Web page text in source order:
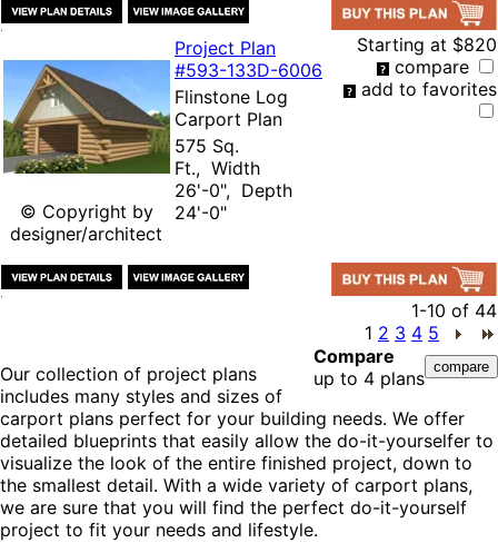
© Copyright by
designer/architect
Project Plan
#593-133D-6006
Flinstone Log
Carport Plan
575 Sq.
Ft., Width
26'-0", Depth
24'-0"
Starting at $820
compare
add to favorites
1-10 of 44
1 2 3 4 5
Compare
up to 4 plans
Our collection of project plans
includes many styles and sizes of
carport plans perfect for your building needs. We offer
detailed blueprints that easily allow the do-it-yourselfer to
visualize the look of the entire finished project, down to
the smallest detail. With a wide variety of carport plans,
we are sure that you will find the perfect do-it-yourself
project to fit your needs and lifestyle.